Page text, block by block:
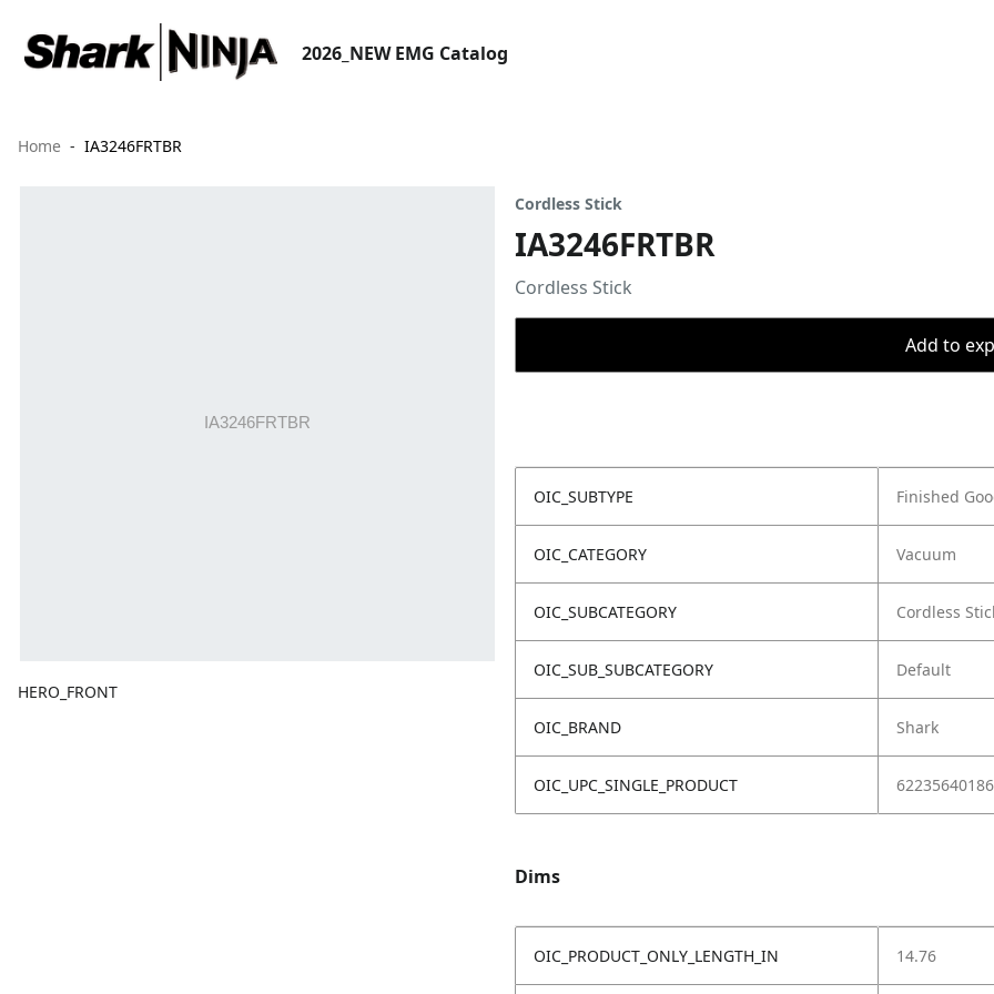
2026_NEW EMG Catalog
Home IA3246FRTBR
HERO_FRONT
Cordless Stick
IA3246FRTBR
Cordless Stick
Add to
OIC_SUBTYPE Finished
OIC_CATEGORY Vacuum
OIC_SUBCATEGORY Cordless
OIC_SUB_SUBCATEGORY Default
OIC_BRAND Shark
OIC_UPC_SINGLE_PRODUCT
Dims
OIC_PRODUCT_ONLY_LENGTH_IN 14.76